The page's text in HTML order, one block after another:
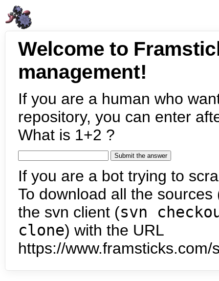
Welcome to
management!
If you are a human who
repository, you can enter
What is 1+2 ?
If you are a bot trying to
To download all the
the svn client (svn
clone) with the URL
https://www.framsticks.com/